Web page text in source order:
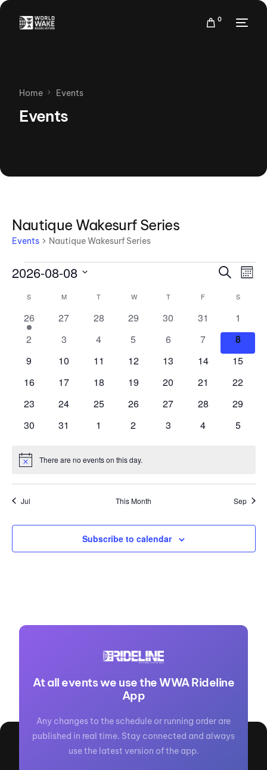
0
Home Events
Events
Nautique Wakesurf Series
Events Nautique Wakesurf Series
Events
Search
Views
Search
2026-08-08
Calendar
of
Events
S M T W T F S
1
event
26
0
27
0
28
0
29
0
30
0
events
31
0
events
1
0
2
0
3
0
4
0
5
0
6
0
events
7
0
events
8
0
9
0
10
0
11
0
12
0
13
0
14
0
15
0
16
0
17
0
18
0
19
0
20
0
21
0
22
0
23
0
24
0
25
0
26
0
27
0
28
0
29
0
30
0
31
0
1
0
2
0
3
0
4
0
5
Notice There are no events on this day.
Jul This Month Sep
Subscribe to calendar
At all events we use the WWA Rideline
App
Any changes to the schedule or running order are
published in real time. Stay connected and always
use the latest version of the app.